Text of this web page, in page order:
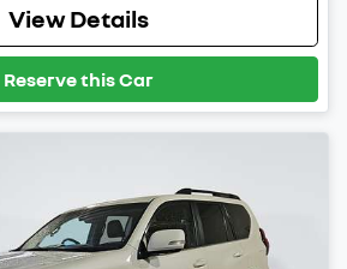
View Details
Reserve this Car